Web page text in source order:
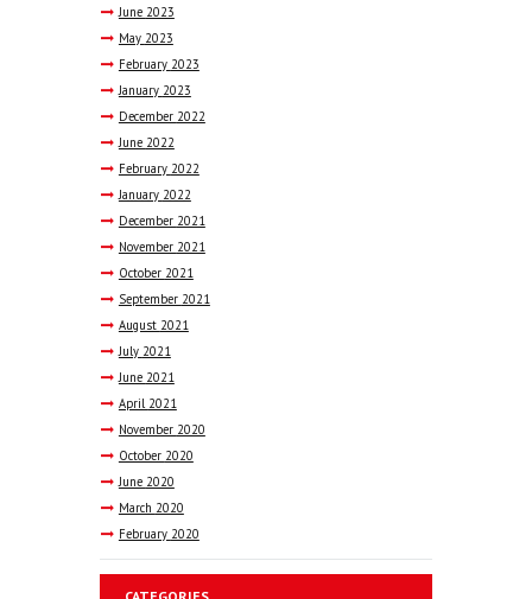
June 2023
May 2023
February 2023
January 2023
December 2022
June 2022
February 2022
January 2022
December 2021
November 2021
October 2021
September 2021
August 2021
July 2021
June 2021
April 2021
November 2020
October 2020
June 2020
March 2020
February 2020